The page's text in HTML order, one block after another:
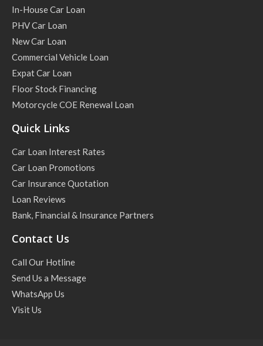
In-House Car Loan
PHV Car Loan
New Car Loan
Commercial Vehicle Loan
Expat Car Loan
Floor Stock Financing
Motorcycle COE Renewal Loan
Quick Links
Car Loan Interest Rates
Car Loan Promotions
Car Insurance Quotation
Loan Reviews
Bank, Financial & Insurance Partners
Contact Us
Call Our Hotline
Send Us a Message
WhatsApp Us
Visit Us